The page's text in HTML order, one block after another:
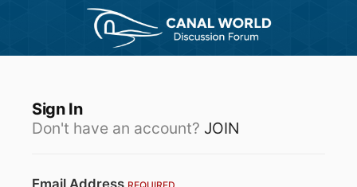
Sign In
Don't have an account? JOIN
Email Address